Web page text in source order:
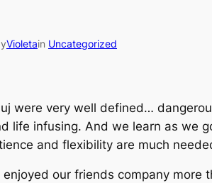
Violetain Uncategorized
were very well defined…
life infusing. And we learn as we
and flexibility are much
our friends company more